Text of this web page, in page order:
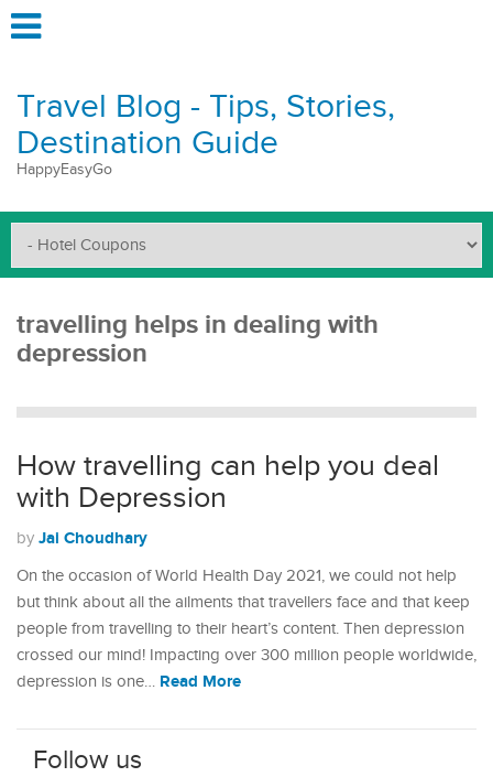
Travel Blog - Tips, Stories,
Destination Guide
HappyEasyGo
travelling helps in dealing with
depression
How travelling can help you deal
with Depression
by Jai Choudhary
On the occasion of World Health Day 2021, we could not help
but think about all the ailments that travellers face and that keep
people from travelling to their heart’s content. Then depression
crossed our mind! Impacting over 300 million people worldwide,
depression is one… Read More
Follow us